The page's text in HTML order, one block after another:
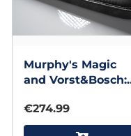
Murphy's Magic
and Vorst&Bosch:
(Limited Edition) 11
by 16 inches Close
€274.99